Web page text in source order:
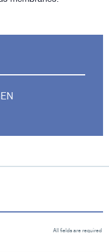
All fields are required